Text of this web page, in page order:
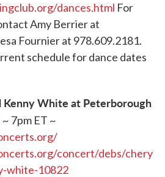
dances.html For
Amy Berrier at
Fournier at 978.609.2181.
schedule for dance dates
Kenny White at Peterborough
~ 7pm ET ~
concert/debs/chery
white-10822